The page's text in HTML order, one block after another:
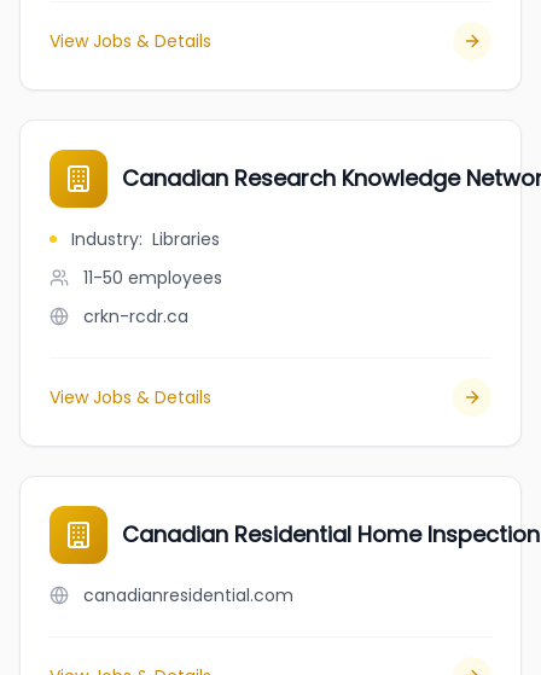
View Jobs & Details
Canadian Research Knowledge
Industry: Libraries
11-50 employees
crkn-rcdr.ca
View Jobs & Details
Canadian Residential Home
canadianresidential.com